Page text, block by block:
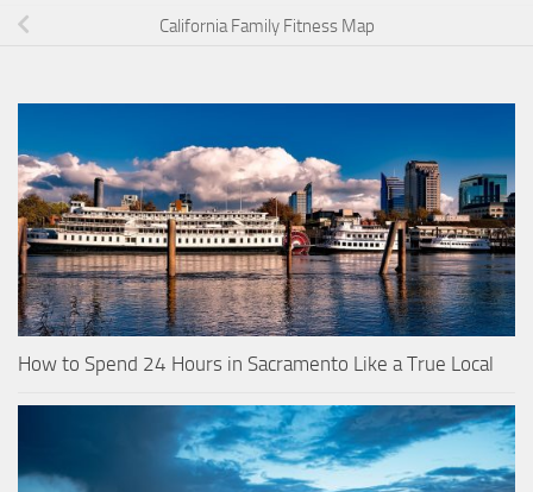
California Family Fitness Map
How to Spend 24 Hours in Sacramento Like a True Local